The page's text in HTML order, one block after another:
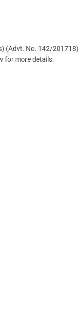
(Advt. No. 142/201718)
for more details.